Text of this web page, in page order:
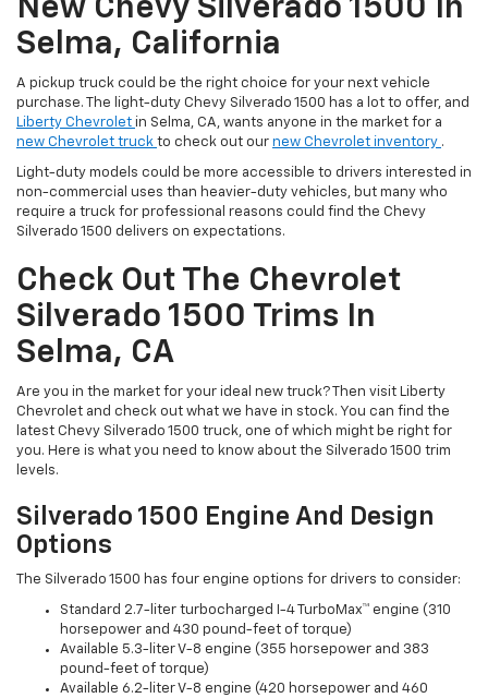
New Chevy Silverado 1500 In
Selma, California
A pickup truck could be the right choice for your next vehicle
purchase. The light-duty Chevy Silverado 1500 has a lot to offer, and
Liberty Chevrolet in Selma, CA, wants anyone in the market for a
new Chevrolet truck to check out our new Chevrolet inventory .
Light-duty models could be more accessible to drivers interested in
non-commercial uses than heavier-duty vehicles, but many who
require a truck for professional reasons could find the Chevy
Silverado 1500 delivers on expectations.
Check Out The Chevrolet
Silverado 1500 Trims In
Selma, CA
Are you in the market for your ideal new truck? Then visit Liberty
Chevrolet and check out what we have in stock. You can find the
latest Chevy Silverado 1500 truck, one of which might be right for
you. Here is what you need to know about the Silverado 1500 trim
levels.
Silverado 1500 Engine And Design
Options
The Silverado 1500 has four engine options for drivers to consider:
Standard 2.7-liter turbocharged I-4 TurboMax™ engine (310
horsepower and 430 pound-feet of torque)
Available 5.3-liter V-8 engine (355 horsepower and 383
pound-feet of torque)
Available 6.2-liter V-8 engine (420 horsepower and 460